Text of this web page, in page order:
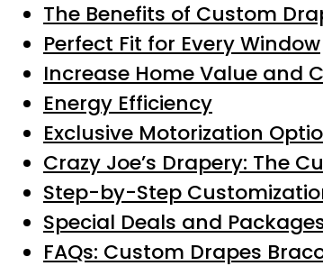
The Benefits of Custom
Perfect Fit for Every Window
Increase Home Value and
Energy Efficiency
Exclusive Motorization
Crazy Joe’s Drapery: The
Step-by-Step
Special Deals and
FAQs: Custom Drapes